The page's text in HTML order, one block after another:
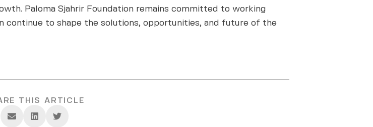
Paloma Sjahrir Foundation remains committed to working
continue to shape the solutions, opportunities, and future of the
THIS ARTICLE